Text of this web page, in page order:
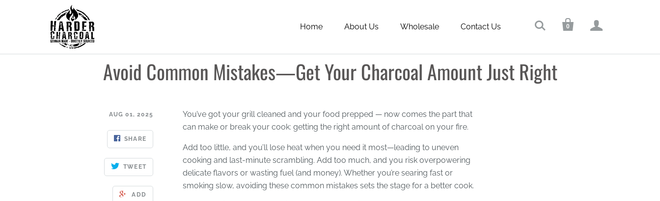
Home About Us Wholesale Contact Us  
0 
Avoid Common Mistakes—Get Your Charcoal Amount Just Right
AUG 01, 2025
SHARE
TWEET
ADD
You’ve got your grill cleaned and your food prepped — now comes the part that
can make or break your cook: getting the right amount of charcoal on your fire.
Add too little, and you’ll lose heat when you need it most—leading to uneven
cooking and last-minute scrambling. Add too much, and you risk overpowering
delicate flavors or wasting fuel (and money). Whether you’re searing fast or
smoking slow, avoiding these common mistakes sets the stage for a better cook.